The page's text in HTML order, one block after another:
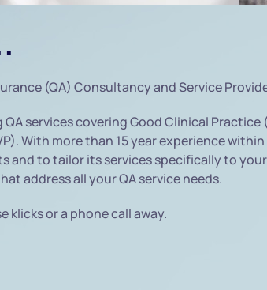
(QA) Consultancy and Service
services covering Good Clinical Practice
With more than 15 year experience
and to tailor its services specifically to
address all your QA service needs.
klicks or a phone call away.